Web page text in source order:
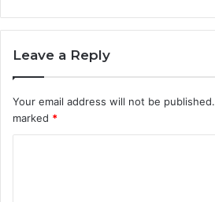
Leave a Reply
Your email address will not be published.
marked *